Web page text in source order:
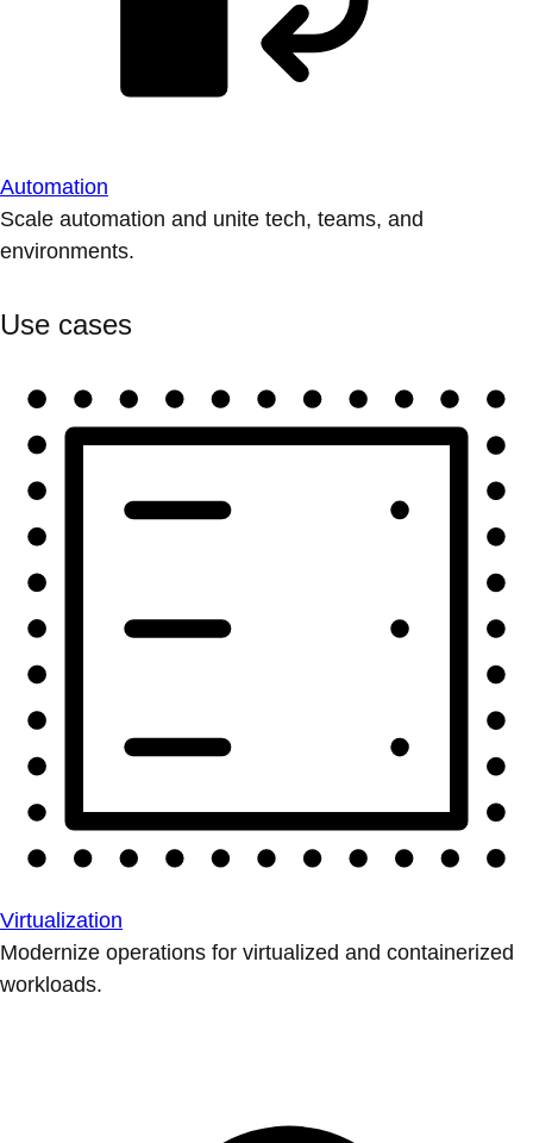
Automation
Scale automation and unite tech, teams, and
environments.
Use cases
Virtualization
Modernize operations for virtualized and containerized
workloads.